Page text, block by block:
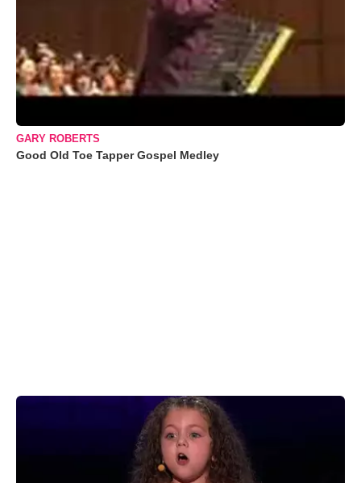
GARY ROBERTS
Good Old Toe Tapper Gospel Medley